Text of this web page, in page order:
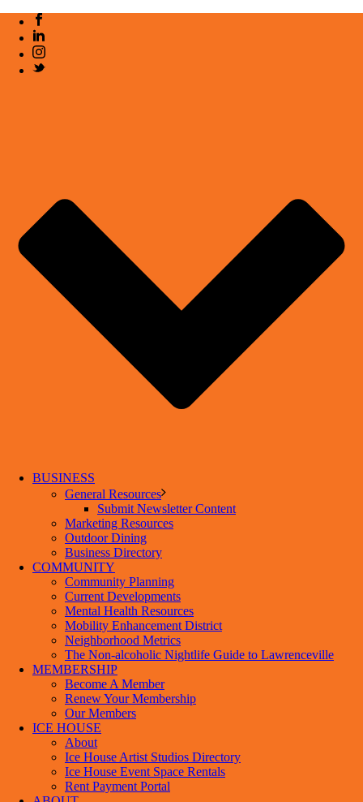
BUSINESS
General Resources
Submit Newsletter Content
Marketing Resources
Outdoor Dining
Business Directory
COMMUNITY
Community Planning
Current Developments
Mental Health Resources
Mobility Enhancement District
Neighborhood Metrics
The Non-alcoholic Nightlife Guide to Lawrenceville
MEMBERSHIP
Become A Member
Renew Your Membership
Our Members
ICE HOUSE
About
Ice House Artist Studios Directory
Ice House Event Space Rentals
Rent Payment Portal